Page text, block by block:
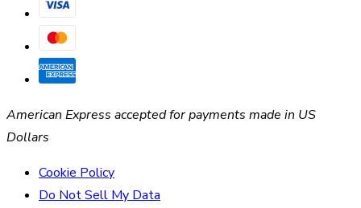
American Express accepted for payments made in US
Dollars
Cookie Policy
Do Not Sell My Data